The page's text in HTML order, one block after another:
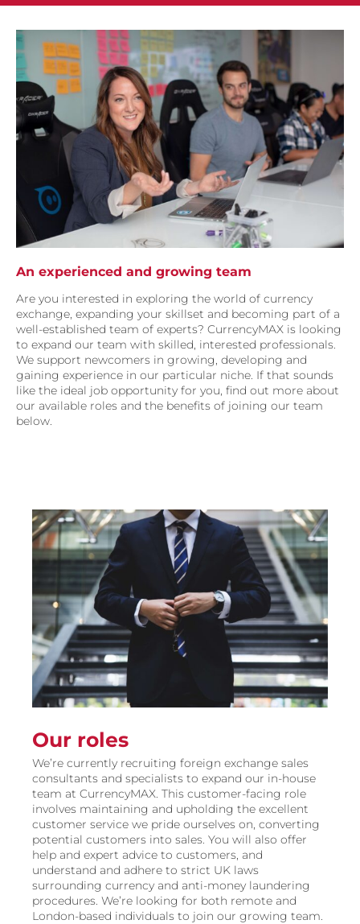
An experienced and growing team
Are you interested in exploring the world of currency
exchange, expanding your skillset and becoming part of a
well-established team of experts? CurrencyMAX is looking
to expand our team with skilled, interested professionals.
We support newcomers in growing, developing and
gaining experience in our particular niche. If that sounds
like the ideal job opportunity for you, find out more about
our available roles and the benefits of joining our team
below.
Our roles
We’re currently recruiting foreign exchange sales
consultants and specialists to expand our in-house
team at CurrencyMAX. This customer-facing role
involves maintaining and upholding the excellent
customer service we pride ourselves on, converting
potential customers into sales. You will also offer
help and expert advice to customers, and
understand and adhere to strict UK laws
surrounding currency and anti-money laundering
procedures. We’re looking for both remote and
London-based individuals to join our growing team.